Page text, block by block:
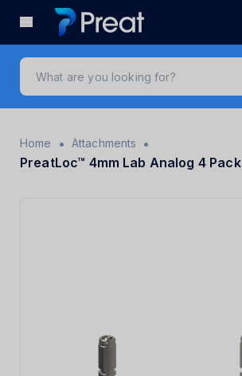
Home • Attachments
•
PreatLoc™ 4mm Lab Analog 4 Pack